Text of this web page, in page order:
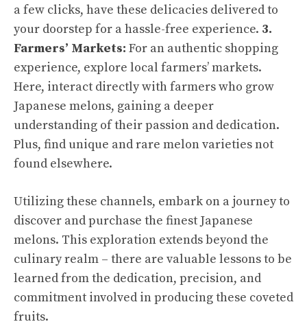
a few clicks, have these delicacies delivered to
your doorstep for a hassle-free experience. 3.
Farmers’ Markets: For an authentic shopping
experience, explore local farmers’ markets.
Here, interact directly with farmers who grow
Japanese melons, gaining a deeper
understanding of their passion and dedication.
Plus, find unique and rare melon varieties not
found elsewhere.
Utilizing these channels, embark on a journey to
discover and purchase the finest Japanese
melons. This exploration extends beyond the
culinary realm – there are valuable lessons to be
learned from the dedication, precision, and
commitment involved in producing these coveted
fruits.